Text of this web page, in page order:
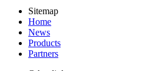
Sitemap
Home
News
Products
Partners